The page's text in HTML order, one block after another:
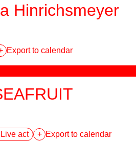
Hinrichsmeyer
Export to calendar
Live act + Export to calendar